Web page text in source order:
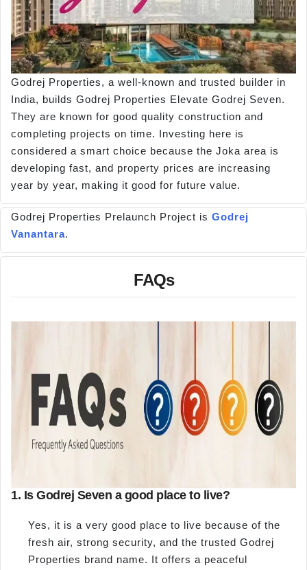
Godrej Properties, a well-known and trusted builder in
India, builds Godrej Properties Elevate Godrej Seven.
They are known for good quality construction and
completing projects on time. Investing here is
considered a smart choice because the Joka area is
developing fast, and property prices are increasing
year by year, making it good for future value.
Godrej Properties Prelaunch Project is Godrej
Vanantara.
FAQs
1. Is Godrej Seven a good place to live?
Yes, it is a very good place to live because of the
fresh air, strong security, and the trusted Godrej
Properties brand name. It offers a peaceful